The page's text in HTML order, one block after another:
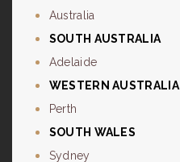
Australia
SOUTH AUSTRALIA
Adelaide
WESTERN AUSTRALIA
Perth
SOUTH WALES
Sydney